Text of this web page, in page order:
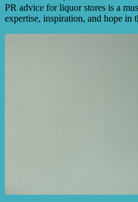
PR advice for liquor stores is a
expertise, inspiration, and hope in